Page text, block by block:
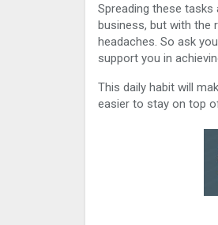
Spreading these
business, but with the
headaches. So ask
support you in
This daily habit will
easier to stay on top